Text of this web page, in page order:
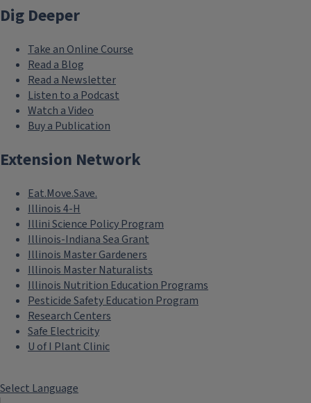
Dig Deeper
Take an Online Course
Read a Blog
Read a Newsletter
Listen to a Podcast
Watch a Video
Buy a Publication
Extension Network
Eat.Move.Save.
Illinois 4-H
Illini Science Policy Program
Illinois-Indiana Sea Grant
Illinois Master Gardeners
Illinois Master Naturalists
Illinois Nutrition Education Programs
Pesticide Safety Education Program
Research Centers
Safe Electricity
U of I Plant Clinic
Select Language